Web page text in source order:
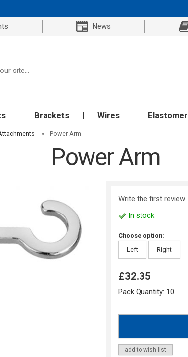
News
Brackets Wires
» Power Arm
Power Arm
Write the first review
In stock
Choose option:
Left
Right
£32.35
Pack Quantity: 10
add to wish list